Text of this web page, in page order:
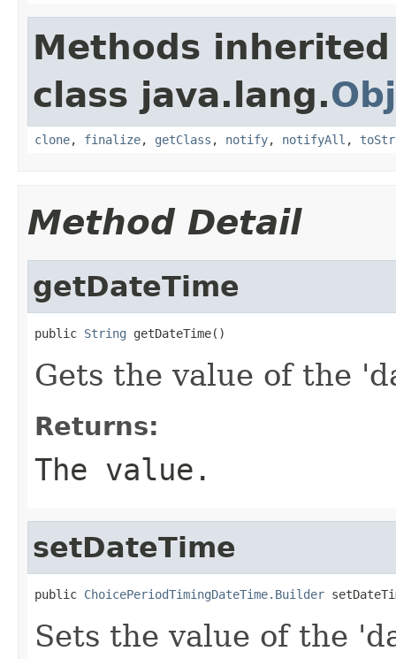
Methods
class java.lang.
clone, finalize, getClass , notify, notifyAll ,
Method Detail
getDateTime
public String getDateTime()
Gets the value of the
Returns:
The value.
setDateTime
public ChoicePeriodTimingDateTime.Builder
Sets the value of the